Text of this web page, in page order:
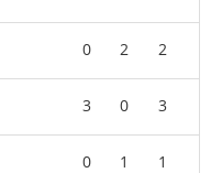
0 2 2
3 0 3
0 1 1